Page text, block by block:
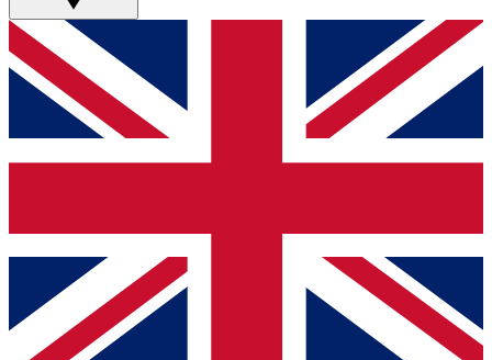
GET CLUB ACCESS QUICK
For the quickest way to join, simply enter your email below
and get access. We will send a confirmation and sign you
up to our newsletter to keep you updated on all your
Contact me with news and offers from other Future brands
By submitting your information you agree to the Terms & Conditions
Privacy Policy
and are aged 16 or over.